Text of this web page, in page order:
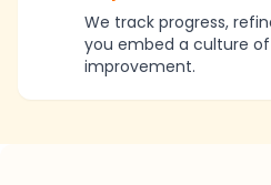
We track progress,
you embed a culture
improvement.